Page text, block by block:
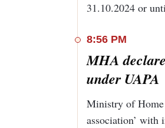
31.10.2024 or
8:56 PM
MHA
under UAPA
Ministry of Home
association’